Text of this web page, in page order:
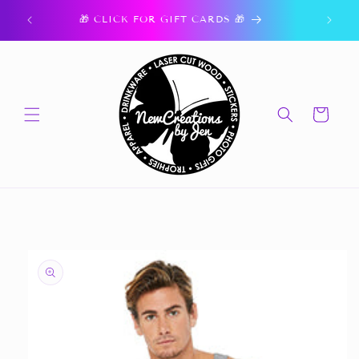
content
🎁 CLICK FOR GIFT CARDS 🎁
Cart